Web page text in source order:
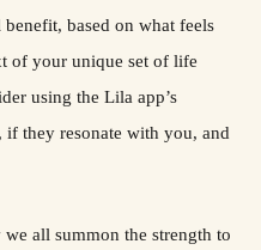
based on what feels
of your unique set of life
using the Lila app’s
if they resonate with you, and
all summon the strength to